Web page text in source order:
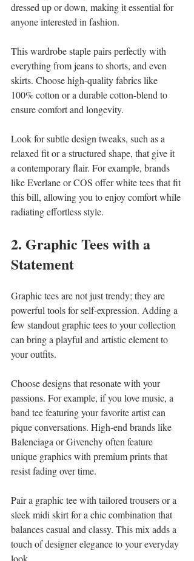
dressed up or down, making it essential for
anyone interested in fashion.
This wardrobe staple pairs perfectly with
everything from jeans to shorts, and even
skirts. Choose high-quality fabrics like
100% cotton or a durable cotton-blend to
ensure comfort and longevity.
Look for subtle design tweaks, such as a
relaxed fit or a structured shape, that give it
a contemporary flair. For example, brands
like Everlane or COS offer white tees that fit
this bill, allowing you to enjoy comfort while
radiating effortless style.
2. Graphic Tees with a
Statement
Graphic tees are not just trendy; they are
powerful tools for self-expression. Adding a
few standout graphic tees to your collection
can bring a playful and artistic element to
your outfits.
Choose designs that resonate with your
passions. For example, if you love music, a
band tee featuring your favorite artist can
pique conversations. High-end brands like
Balenciaga or Givenchy often feature
unique graphics with premium prints that
resist fading over time.
Pair a graphic tee with tailored trousers or a
sleek midi skirt for a chic combination that
balances casual and classy. This mix adds a
touch of designer elegance to your everyday
look.